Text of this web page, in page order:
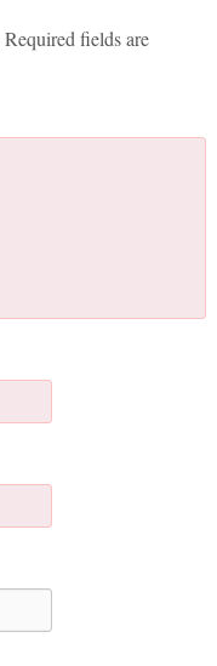
Required fields are